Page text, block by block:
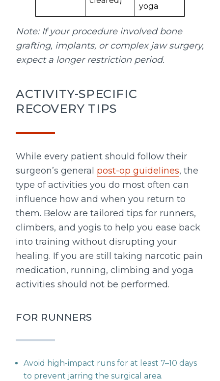
yoga
Note: If your procedure involved bone
grafting, implants, or complex jaw surgery,
expect a longer restriction period.
ACTIVITY-SPECIFIC
RECOVERY TIPS
While every patient should follow their
surgeon’s general post-op guidelines, the
type of activities you do most often can
influence how and when you return to
them. Below are tailored tips for runners,
climbers, and yogis to help you ease back
into training without disrupting your
healing. If you are still taking narcotic pain
medication, running, climbing and yoga
activities should not be performed.
FOR RUNNERS
Avoid high-impact runs for at least 7–10 days
to prevent jarring the surgical area.